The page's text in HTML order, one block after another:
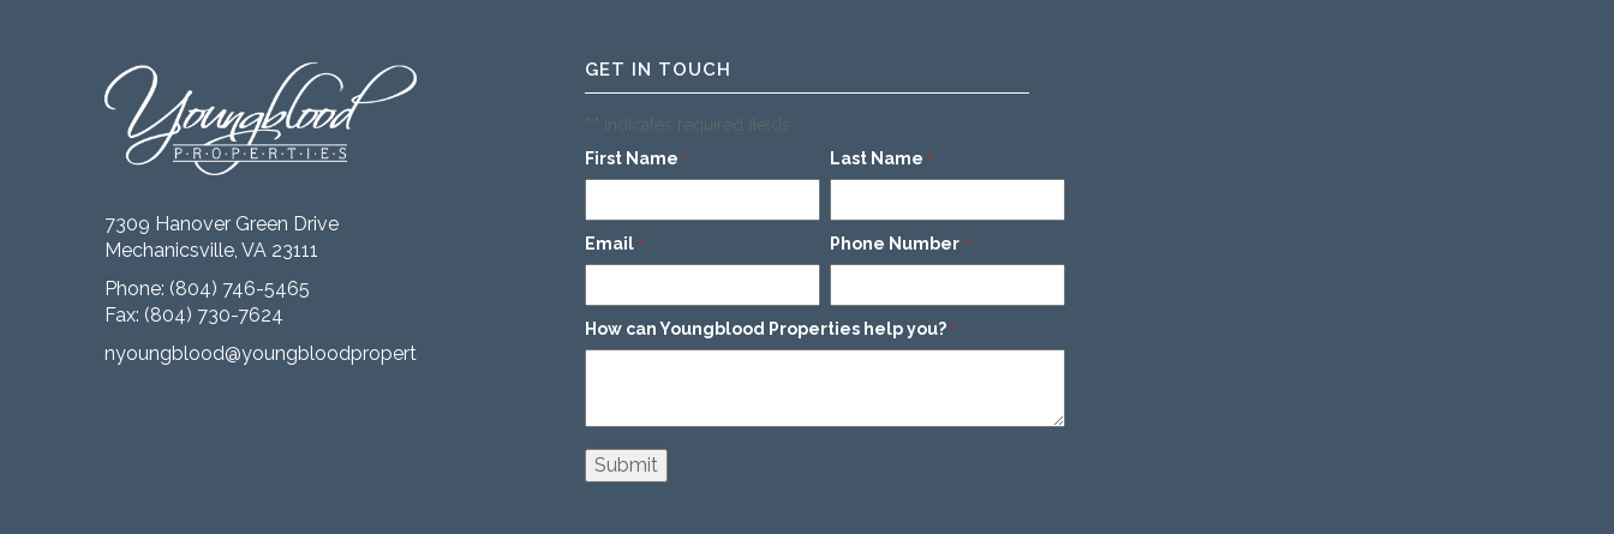
7309 Hanover Green Drive
Mechanicsville, VA 23111
Phone: (804) 746-5465
Fax: (804) 730-7624
nyoungblood@youngbloodproperties.com
GET IN TOUCH
"*" indicates required fields
First Name * Last Name *
Email * Phone Number *
How can Youngblood Properties help you? *